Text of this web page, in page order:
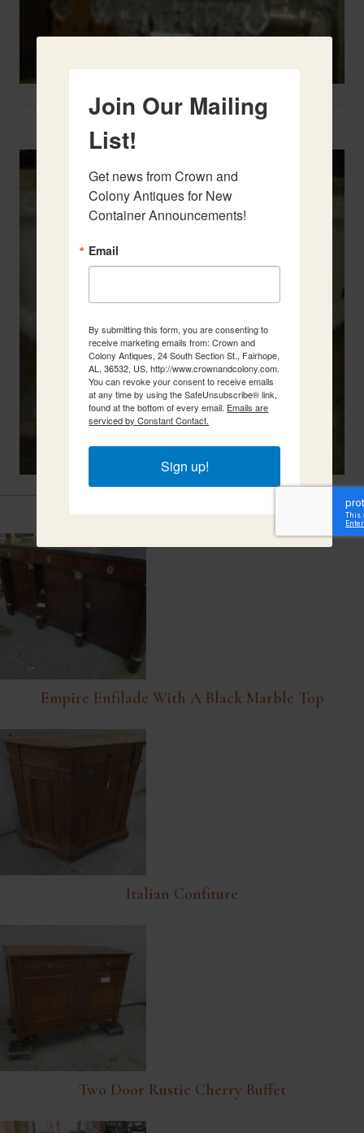
Related Items
Empire Enfilade With A Black Marble Top
Italian Confiture
Two Door Rustic Cherry Buffet
Join Our Mailing
List!
Get news from Crown and
Colony Antiques for New
Container Announcements!
Email
By submitting this form, you are consenting to
receive marketing emails from: Crown and
Colony Antiques, 24 South Section St., Fairhope,
AL, 36532, US, http://www.crownandcolony.com.
You can revoke your consent to receive emails
at any time by using the SafeUnsubscribe® link,
found at the bottom of every email. Emails are
serviced by Constant Contact.
Sign up!